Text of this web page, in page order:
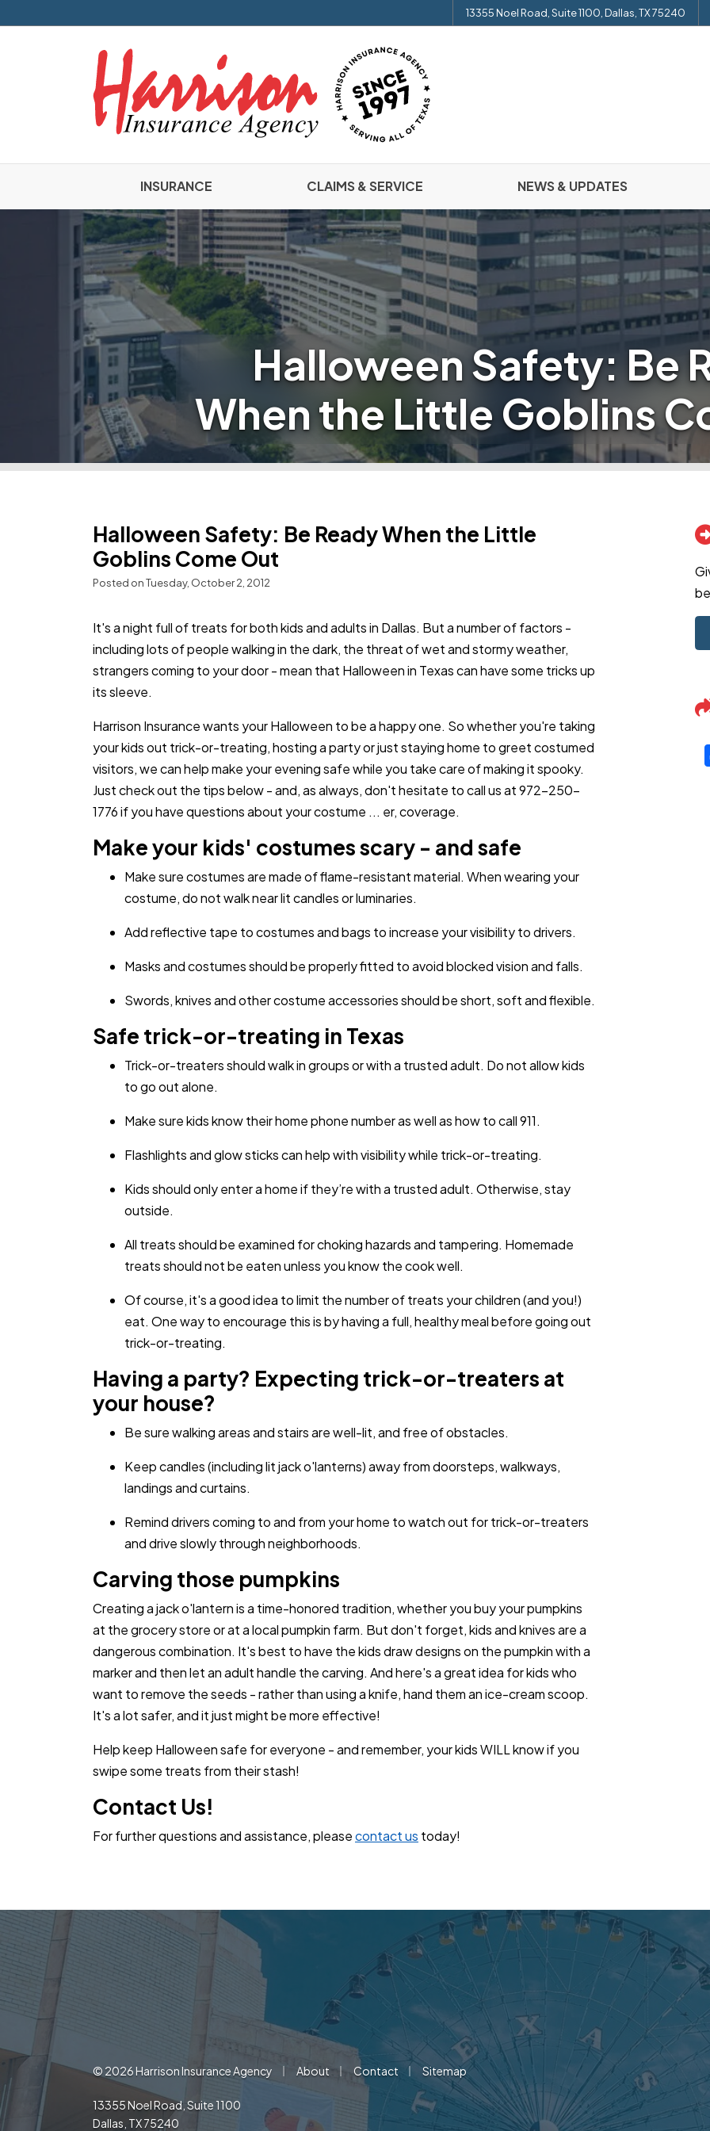
13355 Noel Road, Suite 1100, Dallas, TX 75240
INSURANCE CLAIMS & SERVICE NEWS & UPDATES
Halloween Safety: Be
When the Little Goblins
Halloween Safety: Be Ready When the Little
Goblins Come Out
Posted on Tuesday, October 2, 2012
It's a night full of treats for both kids and adults in Dallas. But a number of factors -
including lots of people walking in the dark, the threat of wet and stormy weather,
strangers coming to your door - mean that Halloween in Texas can have some tricks up
its sleeve.
Harrison Insurance wants your Halloween to be a happy one. So whether you're taking
your kids out trick-or-treating, hosting a party or just staying home to greet costumed
visitors, we can help make your evening safe while you take care of making it spooky.
Just check out the tips below - and, as always, don't hesitate to call us at 972-250-
1776 if you have questions about your costume ... er, coverage.
Make your kids' costumes scary - and safe
Make sure costumes are made of flame-resistant material. When wearing your
costume, do not walk near lit candles or luminaries.
Add reflective tape to costumes and bags to increase your visibility to drivers.
Masks and costumes should be properly fitted to avoid blocked vision and falls.
Swords, knives and other costume accessories should be short, soft and flexible.
Safe trick-or-treating in Texas
Trick-or-treaters should walk in groups or with a trusted adult. Do not allow kids
to go out alone.
Make sure kids know their home phone number as well as how to call 911.
Flashlights and glow sticks can help with visibility while trick-or-treating.
Kids should only enter a home if they’re with a trusted adult. Otherwise, stay
outside.
All treats should be examined for choking hazards and tampering. Homemade
treats should not be eaten unless you know the cook well.
Of course, it's a good idea to limit the number of treats your children (and you!)
eat. One way to encourage this is by having a full, healthy meal before going out
trick-or-treating.
Having a party? Expecting trick-or-treaters at
your house?
Be sure walking areas and stairs are well-lit, and free of obstacles.
Keep candles (including lit jack o'lanterns) away from doorsteps, walkways,
landings and curtains.
Remind drivers coming to and from your home to watch out for trick-or-treaters
and drive slowly through neighborhoods.
Carving those pumpkins
Creating a jack o'lantern is a time-honored tradition, whether you buy your pumpkins
at the grocery store or at a local pumpkin farm. But don't forget, kids and knives are a
dangerous combination. It's best to have the kids draw designs on the pumpkin with a
marker and then let an adult handle the carving. And here's a great idea for kids who
want to remove the seeds - rather than using a knife, hand them an ice-cream scoop.
It's a lot safer, and it just might be more effective!
Help keep Halloween safe for everyone - and remember, your kids WILL know if you
swipe some treats from their stash!
Contact Us!
For further questions and assistance, pleasecontact us today!
© 2026 Harrison Insurance Agency About | Contact Sitemap
13355 Noel Road, Suite 1100
Dallas, TX 75240